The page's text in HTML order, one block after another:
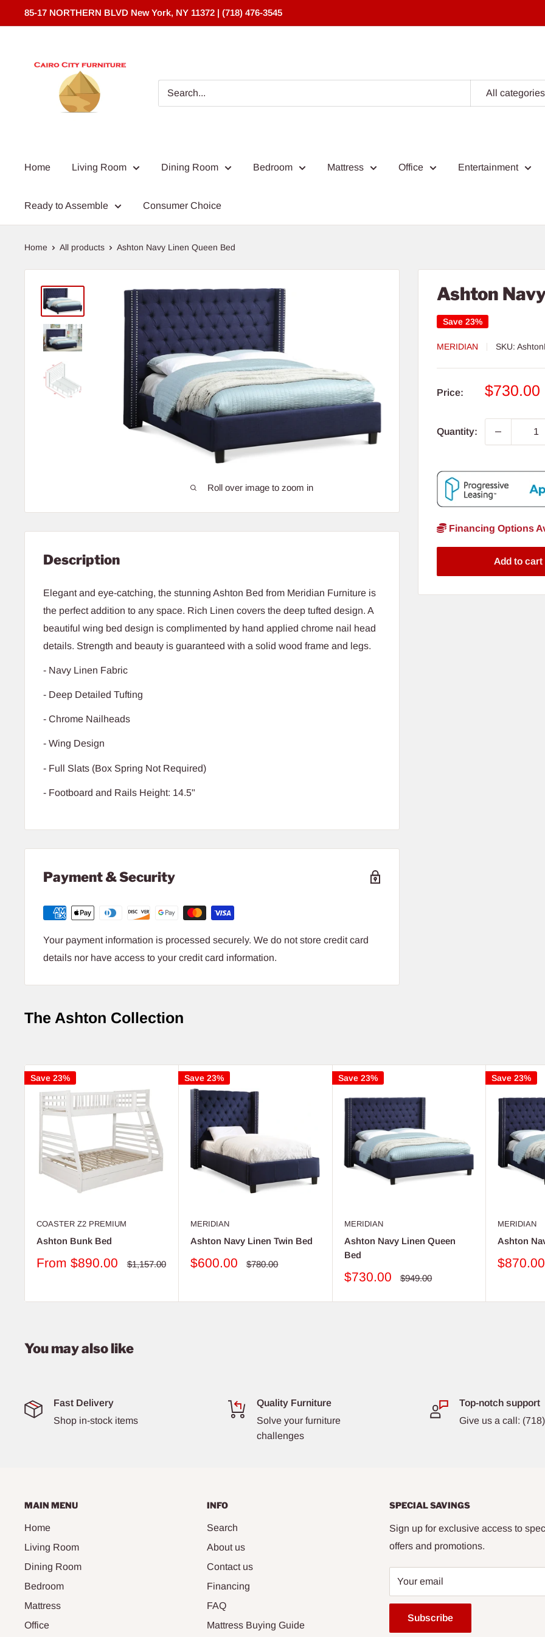
to
85-17 NORTHERN BLVD New York, NY 11372 | (718) 476-3545
City
Furniture
All categories
Home Living Room Dining Room Bedroom Mattress Office Entertainment
Ready to Assemble Consumer Choice
Home All products Ashton Navy Linen Queen Bed
Roll over image to zoom in
Ashton
Save 23%
MERIDIAN SKU:
Price:
Sale
$730.00
Quantity:
Financing Options
Add to cart
Description
Elegant and eye-catching, the stunning Ashton Bed from Meridian Furniture is
the perfect addition to any space. Rich Linen covers the deep tufted design. A
beautiful wing bed design is complimented by hand applied chrome nail head
details. Strength and beauty is guaranteed with a solid wood frame and legs.
- Navy Linen Fabric
- Deep Detailed Tufting
- Chrome Nailheads
- Wing Design
- Full Slats (Box Spring Not Required)
- Footboard and Rails Height: 14.5"
Payment & Security
Your payment information is processed securely. We do not store credit card
details nor have access to your credit card information.
The Ashton Collection
Save 23%
COASTER Z2 PREMIUM
Ashton Bunk Bed
Sale
From $890.00
Regular
$1,157.00
Save 23%
MERIDIAN
Ashton Navy Linen Twin Bed
Sale
$600.00
Regular
$780.00
Save 23%
MERIDIAN
Ashton Navy Linen Queen
Bed
Sale
$730.00
Regular
$949.00
Save 23%
MERIDIAN
Ashton
Sale
$870.00
You may also like
Fast Delivery
Shop in-stock items
Quality Furniture
Solve your furniture
challenges
Top-notch support
Give us a call:
MAIN MENU
Home
Living Room
Dining Room
Bedroom
Mattress
Office
INFO
Search
About us
Contact us
Financing
FAQ
Mattress Buying Guide
SPECIAL SAVINGS
Sign up for exclusive access to
offers and promotions.
Your email
Subscribe